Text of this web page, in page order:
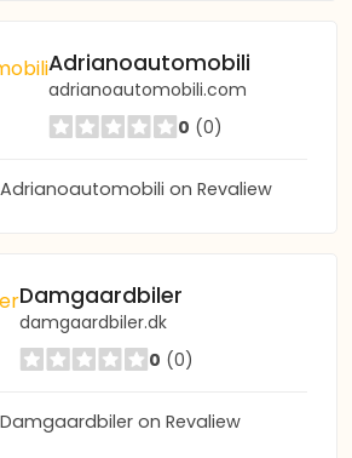
Adrianoautomobili
adrianoautomobili.com
0 (0)
on Revaliew
Damgaardbiler
damgaardbiler.dk
0 (0)
on Revaliew